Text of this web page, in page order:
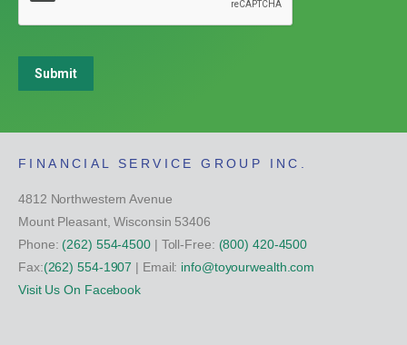
Submit
FINANCIAL SERVICE GROUP INC.
4812 Northwestern Avenue
Mount Pleasant, Wisconsin 53406
Phone: (262) 554-4500| Toll-Free: (800) 420-4500
Fax:(262) 554-1907 | Email: info@toyourwealth.com
Visit Us On Facebook